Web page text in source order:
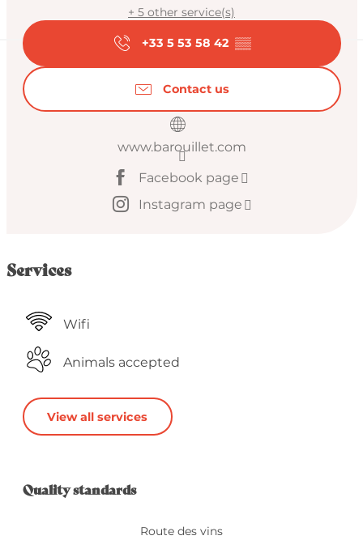
+ 5 other service(s)
+33 5 53 58 42 ▒▒
Contact us
www.barouillet.com
Facebook page
Instagram page
Services
Wifi
Animals accepted
View all services
Services offered
Quality standards
Quality standards
Route des vins